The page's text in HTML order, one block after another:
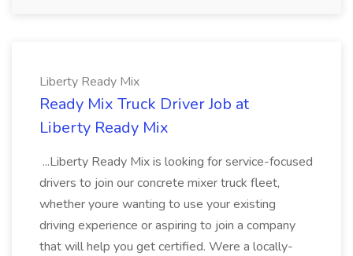
Liberty Ready Mix
Ready Mix Truck Driver Job at
Liberty Ready Mix
...Liberty Ready Mix is looking for service-focused
drivers to join our concrete mixer truck fleet,
whether youre wanting to use your existing
driving experience or aspiring to join a company
that will help you get certified. Were a locally-